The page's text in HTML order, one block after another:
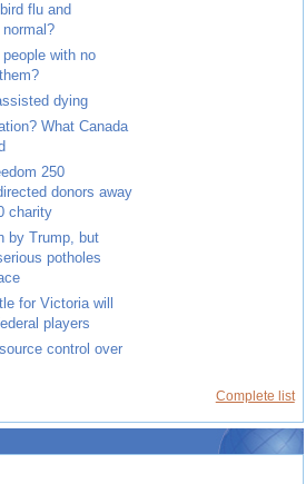
flu and
with no
dying
What Canada
250
donors away
charity
by Trump, but
potholes
for Victoria will
players
control over
Complete list